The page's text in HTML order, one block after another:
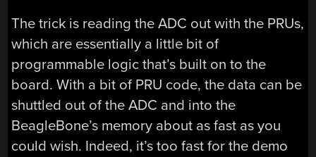
The trick is reading the ADC out with the PRUs,
which are essentially a little bit of
programmable logic that’s built on to the
board. With a bit of PRU code, the data can be
shuttled out of the ADC and into the
BeagleBone’s memory about as fast as you
could wish. Indeed, it’s too fast for the demo